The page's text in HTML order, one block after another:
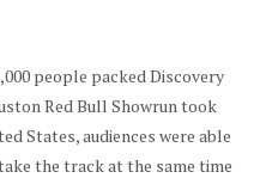
people packed Discovery
Red Bull Showrun took
States, audiences were able
the track at the same time